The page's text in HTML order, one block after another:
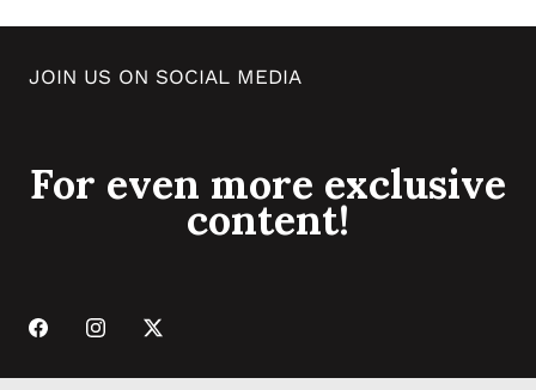
JOIN US ON SOCIAL MEDIA
For even more exclusive
content!